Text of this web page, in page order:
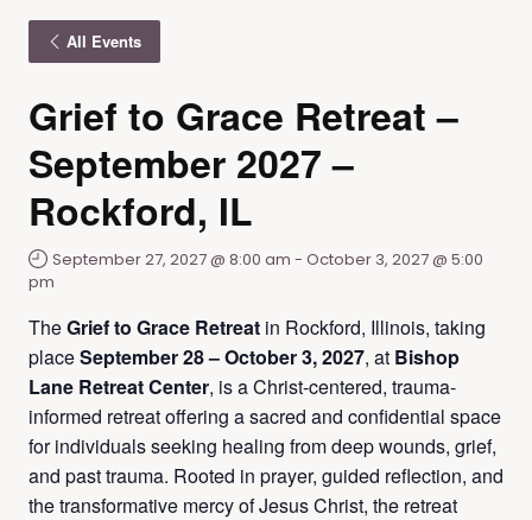
All Events
Grief to Grace Retreat –
September 2027 –
Rockford, IL
September 27, 2027 @ 8:00 am - October 3, 2027 @ 5:00
pm
TheGrief to Grace Retreat in Rockford, Illinois, taking
placeSeptember 28 – October 3, 2027, at Bishop
Lane Retreat Center, is a Christ-centered, trauma-
informed retreat offering a sacred and confidential space
for individuals seeking healing from deep wounds, grief,
and past trauma. Rooted in prayer, guided reflection, and
the transformative mercy of Jesus Christ, the retreat